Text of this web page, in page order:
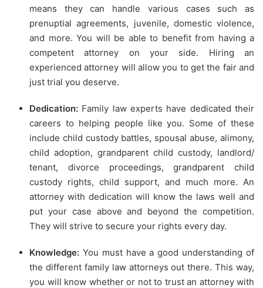
means they can handle various cases such as
prenuptial agreements, juvenile, domestic violence,
and more. You will be able to benefit from having a
competent attorney on your side. Hiring an
experienced attorney will allow you to get the fair and
just trial you deserve.
Dedication: Family law experts have dedicated their
careers to helping people like you. Some of these
include child custody battles, spousal abuse, alimony,
child adoption, grandparent child custody, landlord/
tenant, divorce proceedings, grandparent child
custody rights, child support, and much more. An
attorney with dedication will know the laws well and
put your case above and beyond the competition.
They will strive to secure your rights every day.
Knowledge: You must have a good understanding of
the different family law attorneys out there. This way,
you will know whether or not to trust an attorney with